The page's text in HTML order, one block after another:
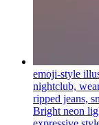
emoji-style
nightclub,
ripped jeans,
Bright neon